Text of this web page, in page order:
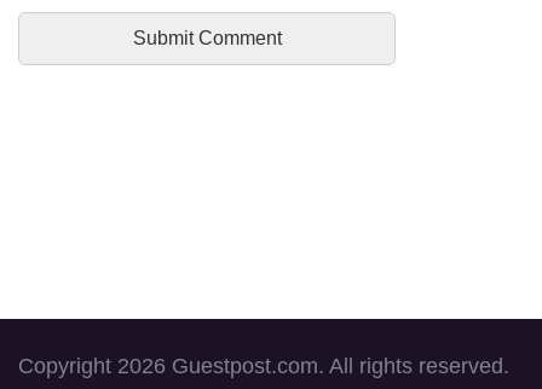
Copyright 2026 Guestpost.com. All rights reserved.